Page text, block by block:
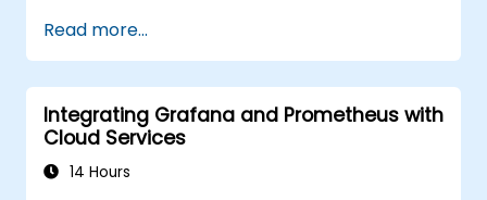
dashboards in Grafana.
Monitor system metrics and visualize data
using Prometheus.
Read more...
Integrating Grafana and Prometheus with
Cloud Services
14 Hours